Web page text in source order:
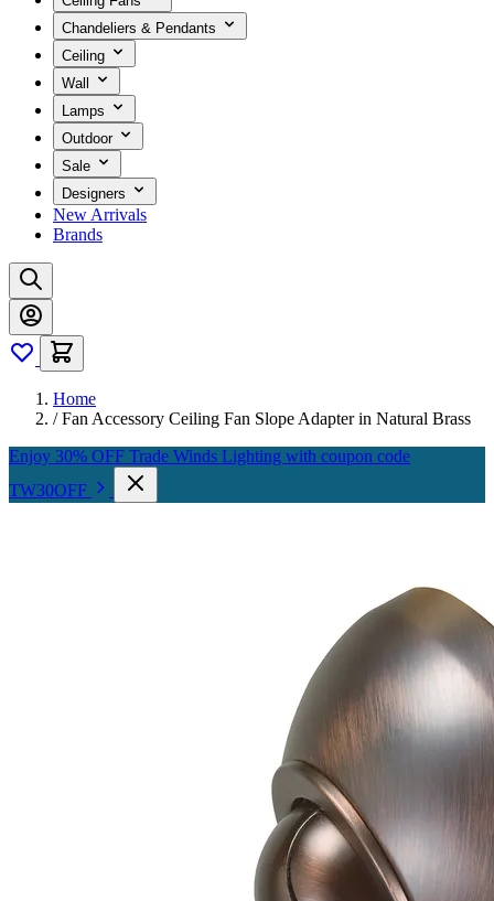
Chandeliers & Pendants
Ceiling
Wall
Lamps
Outdoor
Sale
Designers
New Arrivals
Brands
Home
/ Fan Accessory Ceiling Fan Slope Adapter in Natural Brass
Enjoy 30% OFF Trade Winds Lighting with coupon code
TW30OFF